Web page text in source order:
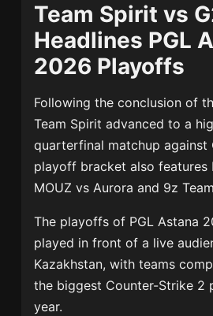
Team Spirit vs
Headlines PGL
2026 Playoffs
Following the conclusion of
Team Spirit advanced to a
quarterfinal matchup against
playoff bracket also features
MOUZ vs Aurora and 9z
The playoffs of PGL Astana
played in front of a live
Kazakhstan, with teams
the biggest Counter-Strike 2
year.